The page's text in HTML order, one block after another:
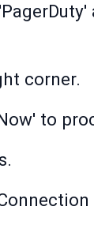
corner.
to